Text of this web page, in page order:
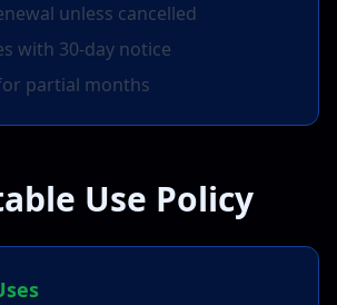
unless cancelled
with 30-day notice
partial months
Use Policy